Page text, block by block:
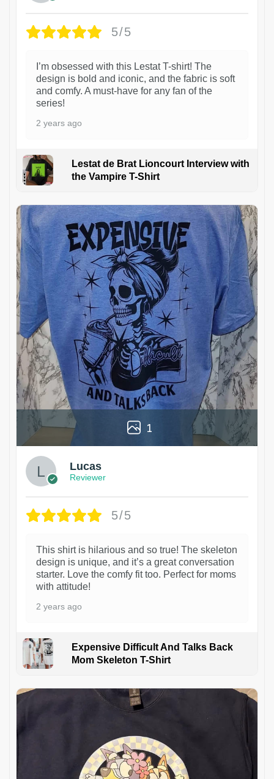
5/5
I’m obsessed with this Lestat T-shirt! The
design is bold and iconic, and the fabric is soft
and comfy. A must-have for any fan of the
series!
2 years ago
Lestat de Brat Lioncourt Interview with
the Vampire T-Shirt
1
Lucas
Reviewer
5/5
This shirt is hilarious and so true! The skeleton
design is unique, and it’s a great conversation
starter. Love the comfy fit too. Perfect for moms
with attitude!
2 years ago
Expensive Difficult And Talks Back
Mom Skeleton T-Shirt